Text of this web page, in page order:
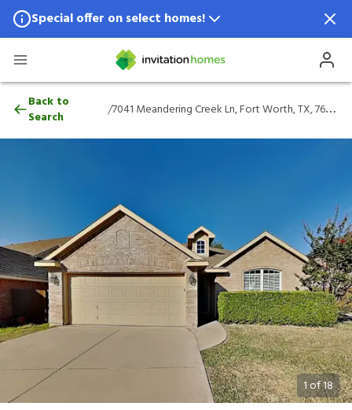
Special offer on select homes!
Special offer available in select locations.
7041 Meandering Creek Ln, Fort Worth,
Back to
Search
/ 7041 Meandering Creek Ln, Fort Worth, TX, 76179
1of18